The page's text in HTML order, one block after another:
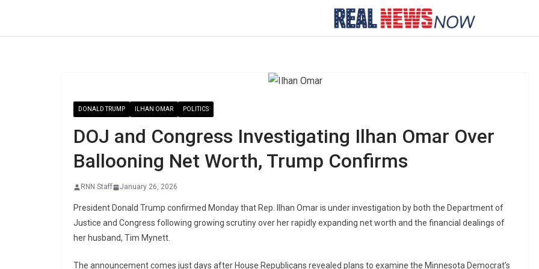
DONALD TRUMP ILHAN OMAR POLITICS
DOJ and Congress Investigating Ilhan Omar Over
Ballooning Net Worth, Trump Confirms
RNN Staff January 26, 2026
President Donald Trump confirmed Monday that Rep. Ilhan Omar is under investigation by both the Department of
Justice and Congress following growing scrutiny over her rapidly expanding net worth and the financial dealings of
her husband, Tim Mynett.
The announcement comes just days after House Republicans revealed plans to examine the Minnesota Democrat’s